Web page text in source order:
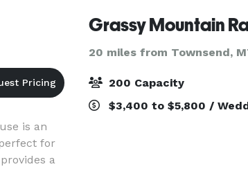
is an
for
a
Grassy Mountain
20 miles from Townsend,
200 Capacity
$3,400 to $5,800 /